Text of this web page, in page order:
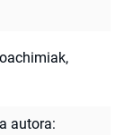
autora: